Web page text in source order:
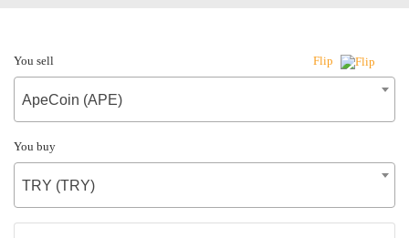
You sell Flip
ApeCoin (APE)
You buy
TRY (TRY)